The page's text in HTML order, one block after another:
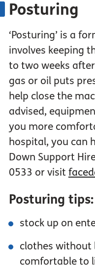
Posturing
‘Posturing’ is a
involves keeping
to two weeks
gas or oil puts
help close the
advised,
you more
hospital, you can
Down Support
0533 or visit
Posturing tips:
stock up on
clothes without
comfortable to